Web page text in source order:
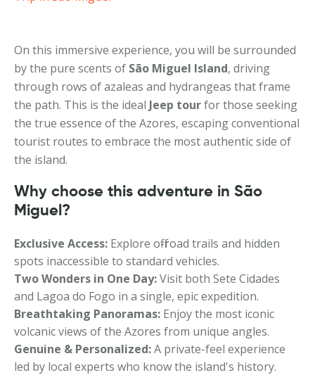
On this immersive experience, you will be surrounded
by the pure scents of São Miguel Island, driving
through rows of azaleas and hydrangeas that frame
the path. This is the ideal Jeep tourfor those seeking
the true essence of the Azores, escaping conventional
tourist routes to embrace the most authentic side of
the island.
Why choose this adventure in São
Miguel?
Exclusive Access: Explore off-road trails and hidden
spots inaccessible to standard vehicles.
Two Wonders in One Day:Visit both Sete Cidades
and Lagoa do Fogo in a single, epic expedition.
Breathtaking Panoramas: Enjoy the most iconic
volcanic views of the Azores from unique angles.
Genuine & Personalized:A private-feel experience
led by local experts who know the island's history.